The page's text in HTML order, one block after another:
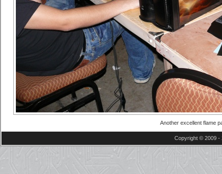
Another excellent flame
Copyright © 2009 -